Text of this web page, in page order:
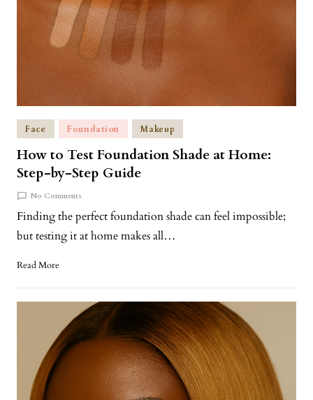
Face Foundation Makeup
How to Test Foundation Shade at Home:
Step-by-Step Guide
No Comments
Finding the perfect foundation shade can feel impossible;
but testing it at home makes all…
Read More